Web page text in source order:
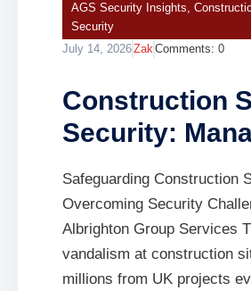
AGS Security Insights,
Security
July 14, 2026ZakComments: 0
Construction
Security:
Insurance
Safeguarding Construction
Overcoming Security
Albrighton Group Services
vandalism at construction
millions from UK projects